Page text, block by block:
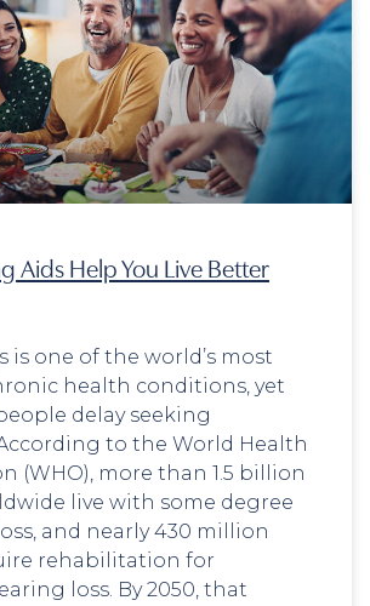
Aids Help You Live Better
is one of the world’s most
health conditions, yet
delay seeking
to the World Health
(WHO), more than 1.5 billion
live with some degree
and nearly 430 million
rehabilitation for
loss. By 2050, that